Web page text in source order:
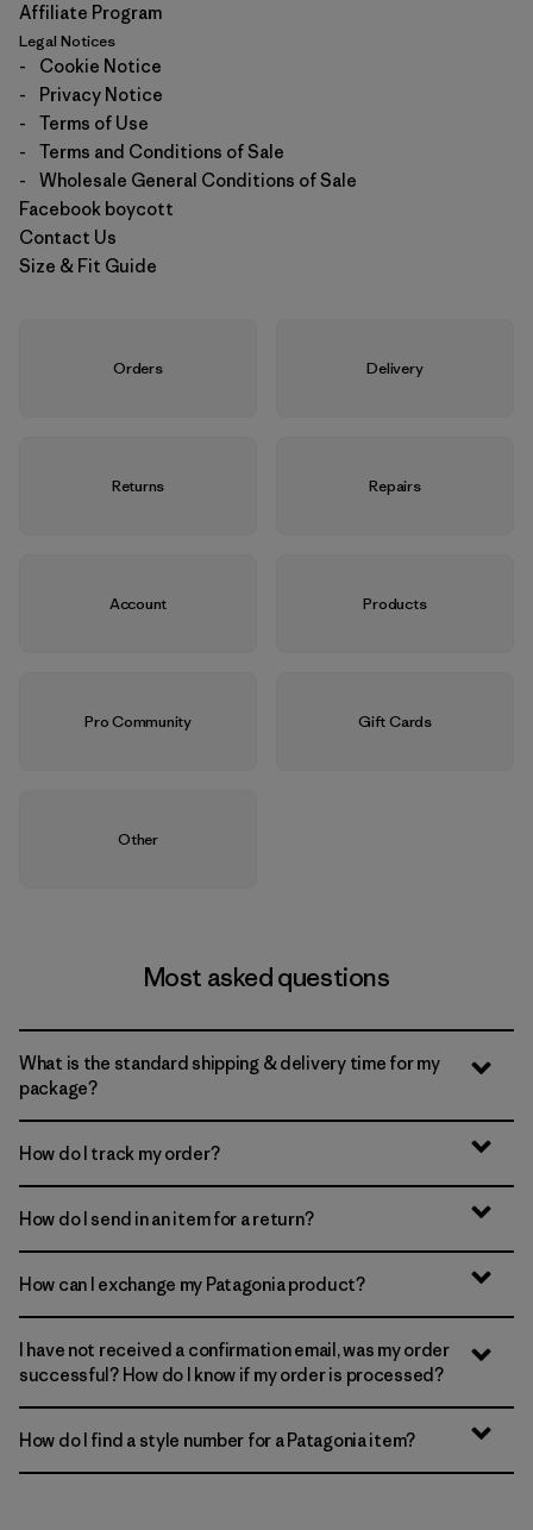
Affiliate Program
Legal Notices
-
Cookie Notice
-
Privacy Notice
-
Terms of Use
-
Terms and Conditions of Sale
-
Wholesale General Conditions of Sale
Facebook boycott
Contact Us
Size & Fit Guide
Orders Delivery
Returns Repairs
Account Products
Pro Community Gift Cards
Other
Most asked questions
What is the standard shipping & delivery time for my
package?
How do I track my order?
How do I send in an item for a return?
How can I exchange my Patagonia product?
I have not received a confirmation email, was my order
successful? How do I know if my order is processed?
How do I find a style number for a Patagonia item?